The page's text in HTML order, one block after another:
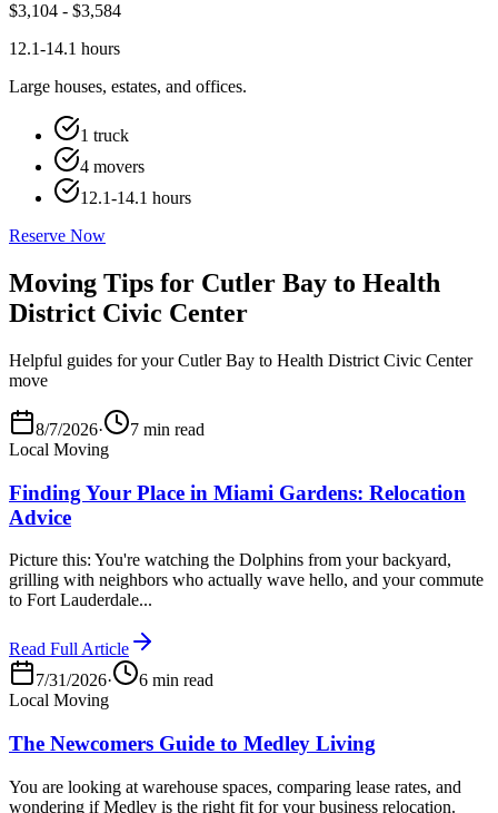
$3,104 - $3,584
12.1-14.1 hours
Large houses, estates, and offices.
1 truck
4 movers
12.1-14.1 hours
Reserve Now
Moving Tips for Cutler Bay to Health
District Civic Center
Helpful guides for your Cutler Bay to Health District Civic Center
move
8/7/2026·
7 min read
Local Moving
Finding Your Place in Miami Gardens: Relocation
Advice
Picture this: You're watching the Dolphins from your backyard,
grilling with neighbors who actually wave hello, and your commute
to Fort Lauderdale...
Read Full Article
7/31/2026·
6 min read
Local Moving
The Newcomers Guide to Medley Living
You are looking at warehouse spaces, comparing lease rates, and
wondering if Medley is the right fit for your business relocation.